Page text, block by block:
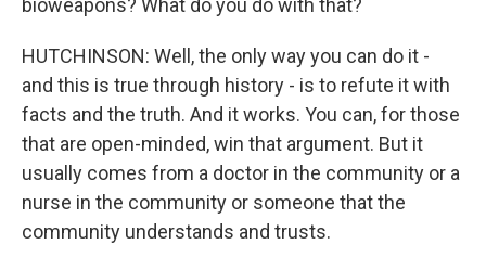
bioweapons? What do you do with that?
HUTCHINSON: Well, the only way you can do it -
and this is true through history - is to refute it with
facts and the truth. And it works. You can, for those
that are open-minded, win that argument. But it
usually comes from a doctor in the community or a
nurse in the community or someone that the
community understands and trusts.